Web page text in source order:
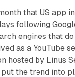
that US app
following
engines that
as a YouTube
hosted by Linus
the trend into